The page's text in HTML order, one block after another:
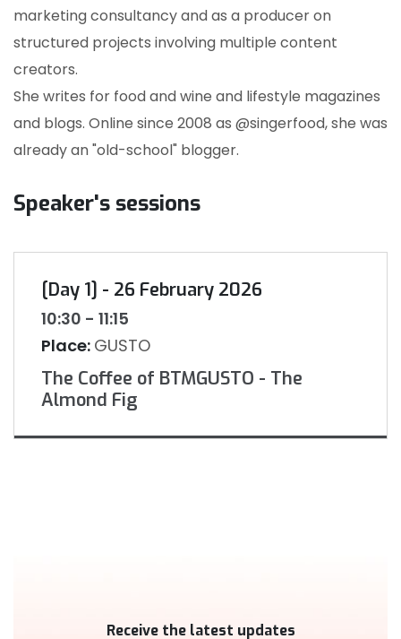
marketing consultancy and as a producer on
structured projects involving multiple content
creators.
She writes for food and wine and lifestyle magazines
and blogs. Online since 2008 as @singerfood, she was
already an "old-school" blogger.
Speaker's sessions
[Day 1] - 26 February 2026
10:30 - 11:15
Place: GUSTO
The Coffee of BTMGUSTO - The
Almond Fig
Receive the latest updates